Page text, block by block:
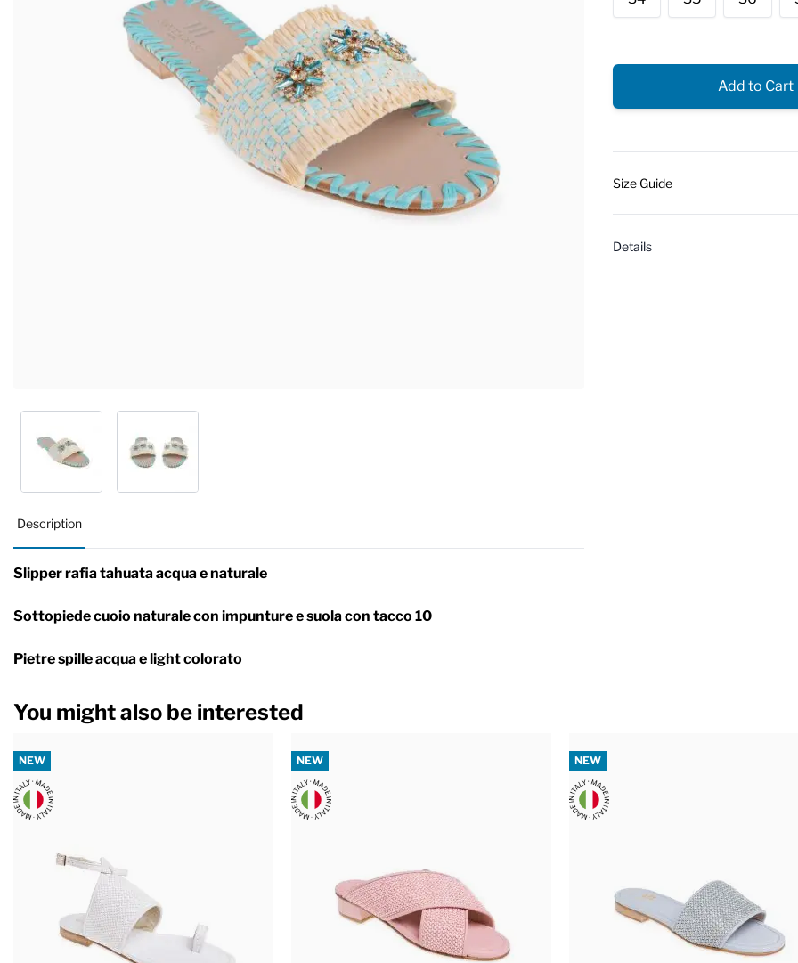
Add to Cart
Size Guide
Details
Description
Slipper rafia tahuata acqua e naturale
Sottopiede cuoio naturale con impunture e suola con tacco 10
Pietre spille acqua e light colorato
You might also be interested
NEW NEW NEW